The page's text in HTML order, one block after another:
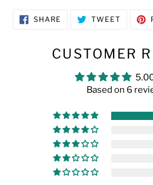
SHARE SHARE TWEETTWEET
CUSTOMER
Based on 6